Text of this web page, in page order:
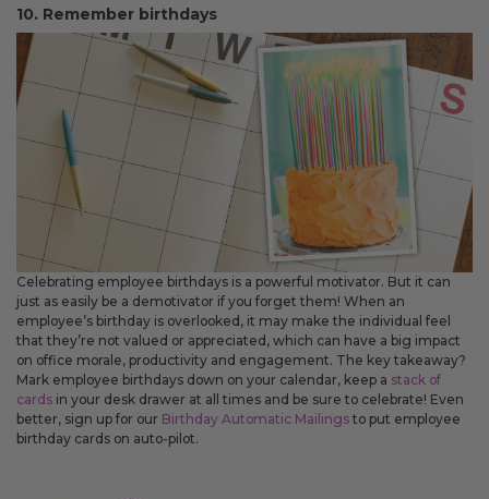
10. Remember birthdays
Celebrating employee birthdays is a powerful motivator. But it can
just as easily be a demotivator if you forget them! When an
employee’s birthday is overlooked, it may make the individual feel
that they’re not valued or appreciated, which can have a big impact
on office morale, productivity and engagement. The key takeaway?
Mark employee birthdays down on your calendar, keep a stack of
cards in your desk drawer at all times and be sure to celebrate! Even
better, sign up for our Birthday Automatic Mailings to put employee
birthday cards on auto-pilot.